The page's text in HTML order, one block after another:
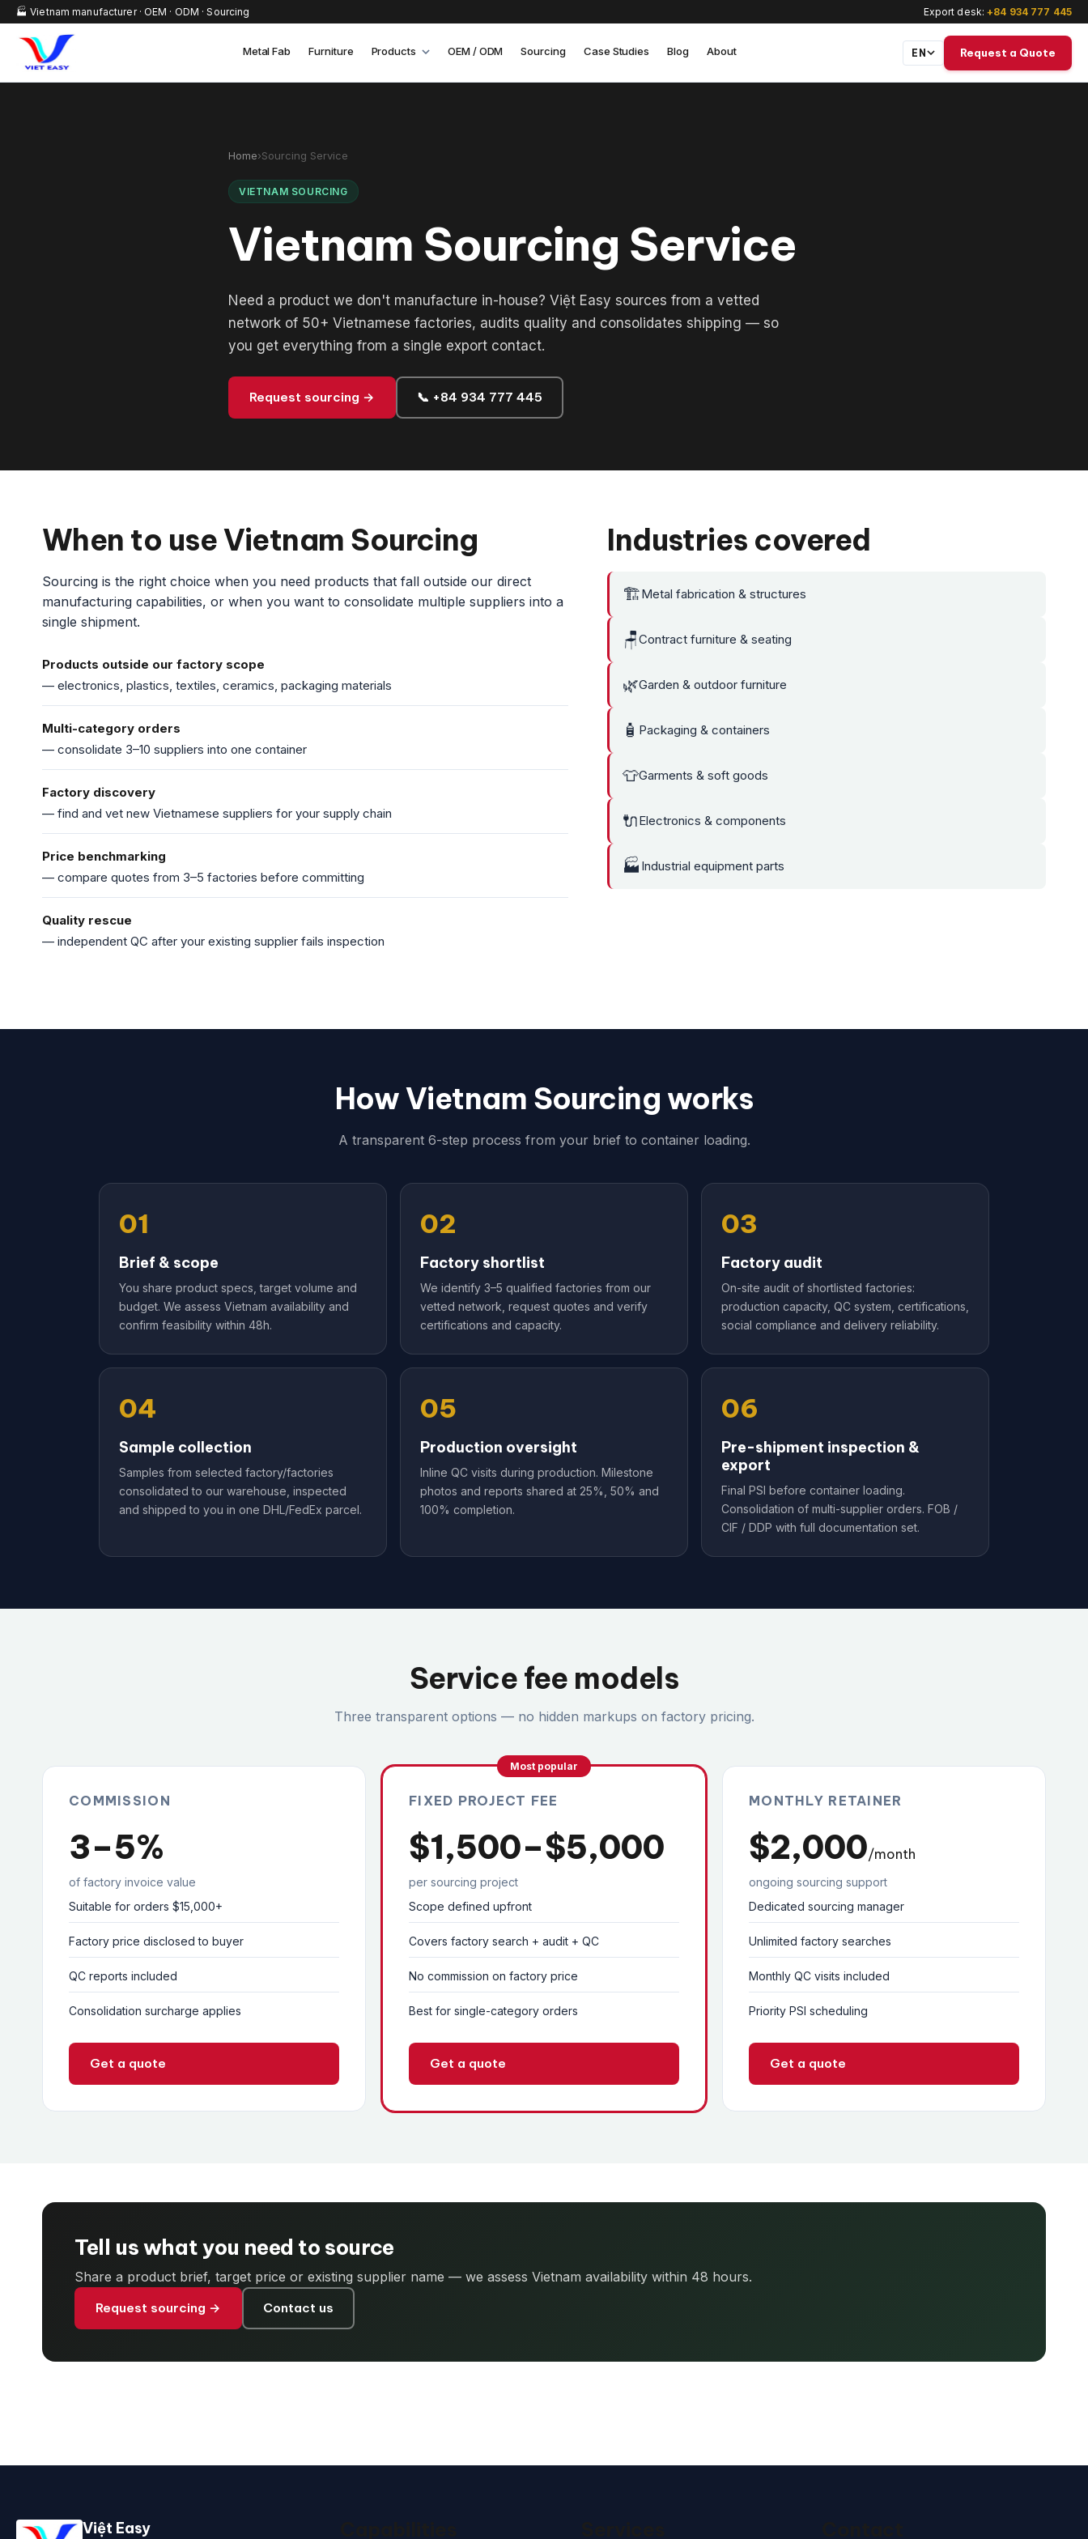
🏭 Vietnam manufacturer · OEM · ODM · Sourcing Export desk:+84 934 777 445
Metal Fab Furniture Products OEM / ODM Sourcing Case Studies Blog About EN Request a Quote
Home›Sourcing Service
VIETNAM SOURCING
Vietnam Sourcing Service
Need a product we don't manufacture in-house? Việt Easy sources from a vetted
network of 50+ Vietnamese factories, audits quality and consolidates shipping — so
you get everything from a single export contact.
Request sourcing → 📞 +84 934 777 445
When to use Vietnam Sourcing
Sourcing is the right choice when you need products that fall outside our direct
manufacturing capabilities, or when you want to consolidate multiple suppliers into a
single shipment.
Products outside our factory scope
— electronics, plastics, textiles, ceramics, packaging materials
Multi-category orders
— consolidate 3–10 suppliers into one container
Factory discovery
— find and vet new Vietnamese suppliers for your supply chain
Price benchmarking
— compare quotes from 3–5 factories before committing
Quality rescue
— independent QC after your existing supplier fails inspection
Industries covered
🏗️Metal fabrication & structures
🪑Contract furniture & seating
🌿Garden & outdoor furniture
🧴 Packaging & containers
👕Garments & soft goods
🔌Electronics & components
🏭 Industrial equipment parts
How Vietnam Sourcing works
A transparent 6-step process from your brief to container loading.
01
Brief & scope
You share product specs, target volume and
budget. We assess Vietnam availability and
confirm feasibility within 48h.
02
Factory shortlist
We identify 3–5 qualified factories from our
vetted network, request quotes and verify
certifications and capacity.
03
Factory audit
On-site audit of shortlisted factories:
production capacity, QC system, certifications,
social compliance and delivery reliability.
04
Sample collection
Samples from selected factory/factories
consolidated to our warehouse, inspected
and shipped to you in one DHL/FedEx parcel.
05
Production oversight
Inline QC visits during production. Milestone
photos and reports shared at 25%, 50% and
100% completion.
06
Pre-shipment inspection &
export
Final PSI before container loading.
Consolidation of multi-supplier orders. FOB /
CIF / DDP with full documentation set.
Service fee models
Three transparent options — no hidden markups on factory pricing.
COMMISSION
3–5%
of factory invoice value
Suitable for orders $15,000+
Factory price disclosed to buyer
QC reports included
Consolidation surcharge applies
Get a quote
Most popular
FIXED PROJECT FEE
$1,500–$5,000
per sourcing project
Scope defined upfront
Covers factory search + audit + QC
No commission on factory price
Best for single-category orders
Get a quote
MONTHLY RETAINER
$2,000/month
ongoing sourcing support
Dedicated sourcing manager
Unlimited factory searches
Monthly QC visits included
Priority PSI scheduling
Get a quote
Tell us what you need to source
Share a product brief, target price or existing supplier name — we assess Vietnam availability within 48 hours.
Request sourcing → Contact us
Việt Easy